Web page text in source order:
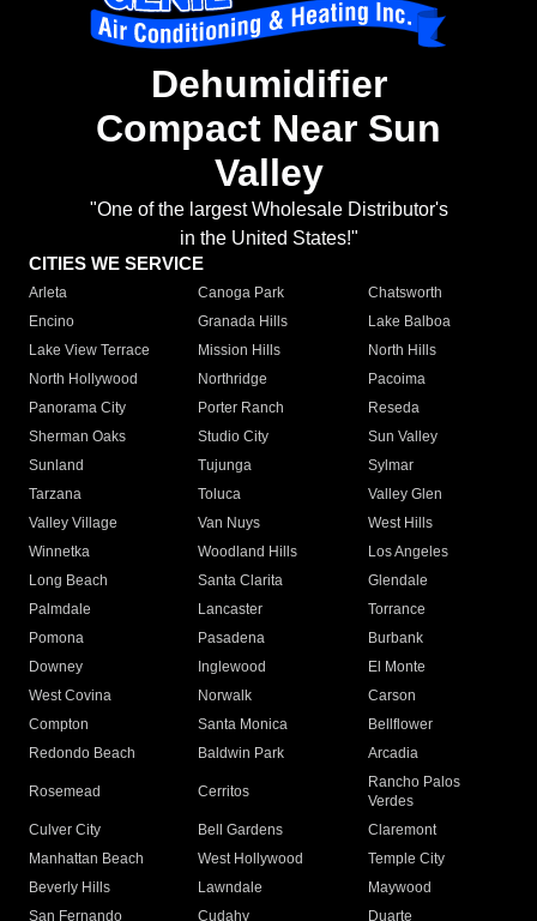
Dehumidifier
Compact Near Sun
Valley
"One of the largest Wholesale Distributor's
in the United States!"
CITIES WE SERVICE
Arleta Canoga Park
Chatsworth
Encino
Granada Hills
Lake Balboa
Lake View Terrace
Mission Hills
North Hills
North Hollywood
Northridge
Pacoima
Panorama City
Porter Ranch
Reseda
Sherman Oaks
Studio City
Sun Valley
Sunland
Tujunga
Sylmar
Tarzana
Toluca
Valley Glen
Valley Village
Van Nuys
West Hills
Winnetka
Woodland Hills
Los Angeles
Long Beach
Santa Clarita
Glendale
Palmdale
Lancaster
Torrance
Pomona
Pasadena
Burbank
Downey
Inglewood
El Monte
West Covina
Norwalk
Carson
Compton
Santa Monica
Bellflower
Redondo Beach
Baldwin Park Arcadia
Rosemead Cerritos
Rancho Palos
Verdes
Culver City
Bell Gardens
Claremont
Manhattan Beach
West Hollywood
Temple City
Beverly Hills
Lawndale
Maywood
San Fernando
Cudahy Duarte